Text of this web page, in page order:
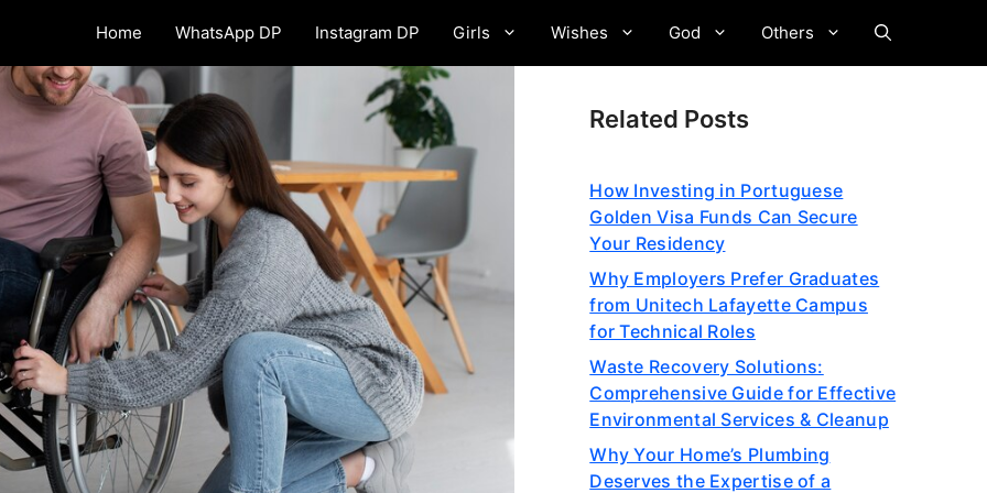
Home WhatsApp DP Instagram DP Girls Wishes God Others
Related Posts
How Investing in Portuguese
Golden Visa Funds Can Secure
Your Residency
Why Employers Prefer Graduates
from Unitech Lafayette Campus
for Technical Roles
Waste Recovery Solutions:
Comprehensive Guide for Effective
Environmental Services & Cleanup
Why Your Home’s Plumbing
Deserves the Expertise of a